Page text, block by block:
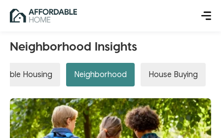
Neighborhood Insights
Housing Neighborhood House Buying